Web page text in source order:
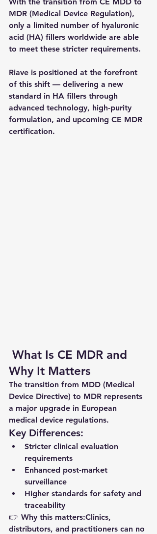
MDR (Medical Device Regulation),
only a limited number of hyaluronic
acid (HA) fillers worldwide are able
to meet these stricter requirements.
Riave is positioned at the forefront
of this shift — delivering a new
standard in HA fillers through
advanced technology, high-purity
formulation, and upcoming CE MDR
certification.
Why It Matters
The transition from MDD (Medical
Device Directive) to MDR represents
a major upgrade in European
medical device regulations.
Key Differences:
Stricter clinical evaluation
requirements
Enhanced post-market
surveillance
Higher standards for safety and
traceability
👉 Why this matters:Clinics,
distributors, and practitioners can no